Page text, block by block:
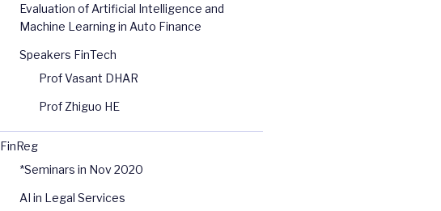
Evaluation of Artificial Intelligence and
Machine Learning in Auto Finance
Speakers FinTech
Prof Vasant DHAR
Prof Zhiguo HE
FinReg
*Seminars in Nov 2020
AI in Legal Services